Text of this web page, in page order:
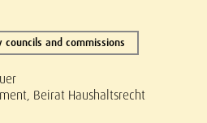
and commissions
Beirat Haushaltsrecht